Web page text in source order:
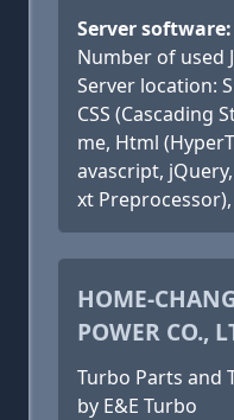
Server
Number of used
Server location:
CSS (Cascading
me, Html
avascript,
xt
HOME-
POWER CO.,
Turbo Parts and
by E&E Turbo